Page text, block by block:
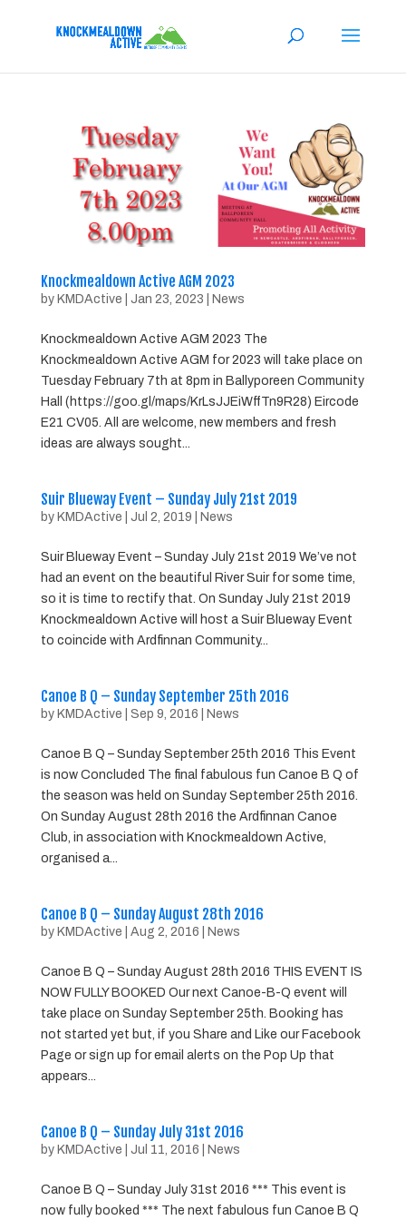
Knockmealdown Active AGM 2023
by KMDActive Jan 23, 2023 News
Knockmealdown Active AGM 2023 The
Knockmealdown Active AGM for 2023 will take place on
Tuesday February 7th at 8pm in Ballyporeen Community
Hall (https://goo.gl/maps/KrLsJJEiWffTn9R28) Eircode
E21 CV05. All are welcome, new members and fresh
ideas are always sought...
Suir Blueway Event – Sunday July 21st 2019
by KMDActive Jul 2, 2019 News
Suir Blueway Event – Sunday July 21st 2019 We’ve not
had an event on the beautiful River Suir for some time,
so it is time to rectify that. On Sunday July 21st 2019
Knockmealdown Active will host a Suir Blueway Event
to coincide with Ardfinnan Community...
Canoe B Q – Sunday September 25th 2016
by KMDActive Sep 9, 2016 News
Canoe B Q – Sunday September 25th 2016 This Event
is now Concluded The final fabulous fun Canoe B Q of
the season was held on Sunday September 25th 2016.
On Sunday August 28th 2016 the Ardfinnan Canoe
Club, in association with Knockmealdown Active,
organised a...
Canoe B Q – Sunday August 28th 2016
by KMDActive Aug 2, 2016 News
Canoe B Q – Sunday August 28th 2016 THIS EVENT IS
NOW FULLY BOOKED Our next Canoe-B-Q event will
take place on Sunday September 25th. Booking has
not started yet but, if you Share and Like our Facebook
Page or sign up for email alerts on the Pop Up that
appears...
Canoe B Q – Sunday July 31st 2016
by KMDActive Jul 11, 2016 News
Canoe B Q – Sunday July 31st 2016 *** This event is
now fully booked *** The next fabulous fun Canoe B Q